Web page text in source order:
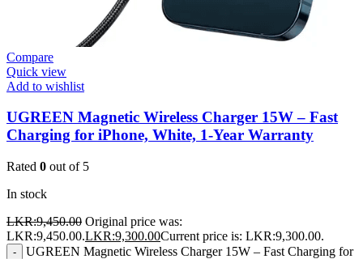
Compare
Quick view
Add to wishlist
UGREEN Magnetic Wireless Charger 15W – Fast
Charging for iPhone, White, 1-Year Warranty
Rated 0 out of 5
In stock
LKR:9,450.00 Original price was:
LKR:9,450.00.LKR:9,300.00Current price is: LKR:9,300.00.
-
UGREEN Magnetic Wireless Charger 15W – Fast Charging for